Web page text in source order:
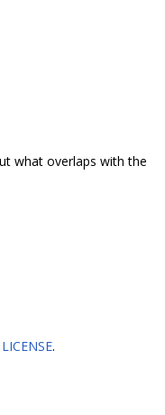
what overlaps with the
LICENSE.